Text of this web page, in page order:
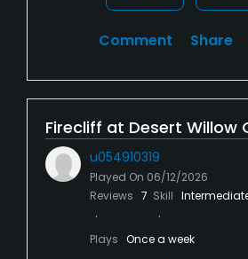
Comment Share
Firecliff at Desert Willow
u054910319
Played On 06/12/2026
Reviews 7 Skill
Plays Once a week